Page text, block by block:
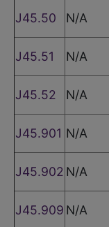
J45.50
N/A
J45.51
N/A
J45.52
N/A
J45.901 N/A
J45.902 N/A
J45.909 N/A